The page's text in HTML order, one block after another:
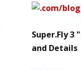
Super.Fly 3
and Details